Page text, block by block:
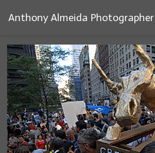
Anthony Almeida Photographer